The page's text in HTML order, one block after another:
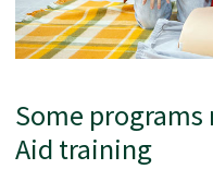
Some programs
Aid training